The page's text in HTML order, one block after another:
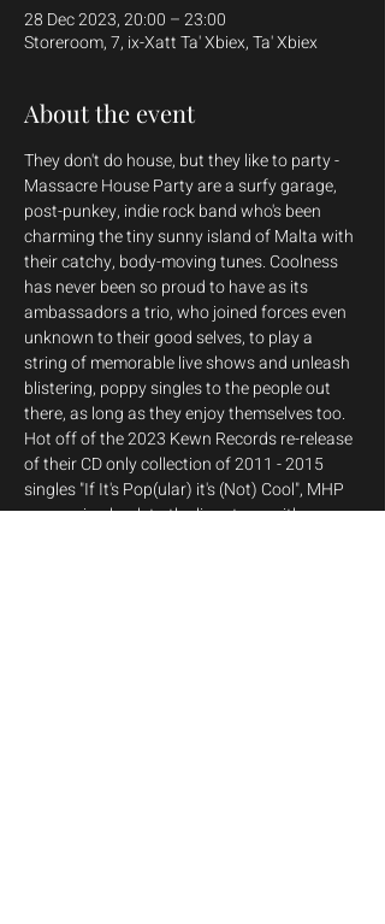
28 Dec 2023, 20:00 – 23:00
Storeroom, 7, ix-Xatt Ta' Xbiex, Ta' Xbiex
About the event
They don't do house, but they like to party -
Massacre House Party are a surfy garage,
post-punkey, indie rock band who's been
charming the tiny sunny island of Malta with
their catchy, body-moving tunes. Coolness
has never been so proud to have as its
ambassadors a trio, who joined forces even
unknown to their good selves, to play a
string of memorable live shows and unleash
blistering, poppy singles to the people out
there, as long as they enjoy themselves too.
Hot off of the 2023 Kewn Records re-release
of their CD only collection of 2011 - 2015
singles "If It's Pop(ular) it's (Not) Cool", MHP
are roaring back to the live stage with an